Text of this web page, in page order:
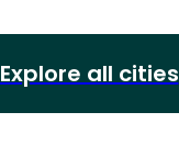
Explore all cities